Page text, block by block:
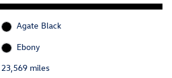
Agate Black
Ebony
23,569 miles